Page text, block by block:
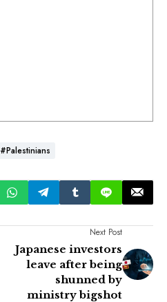
#Palestinians
Next Post
Japanese investors
leave after being
shunned by
ministry bigshot